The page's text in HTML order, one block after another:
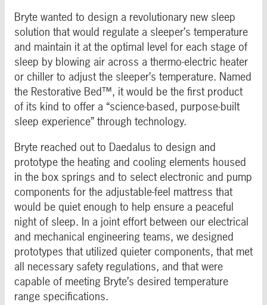
Bryte wanted to design a revolutionary new sleep
solution that would regulate a sleeper’s temperature
and maintain it at the optimal level for each stage of
sleep by blowing air across a thermo-electric heater
or chiller to adjust the sleeper’s temperature. Named
the Restorative Bed™, it would be the first product
of its kind to offer a “science-based, purpose-built
sleep experience” through technology.
Bryte reached out to Daedalus to design and
prototype the heating and cooling elements housed
in the box springs and to select electronic and pump
components for the adjustable-feel mattress that
would be quiet enough to help ensure a peaceful
night of sleep. In a joint effort between our electrical
and mechanical engineering teams, we designed
prototypes that utilized quieter components, that met
all necessary safety regulations, and that were
capable of meeting Bryte’s desired temperature
range specifications.